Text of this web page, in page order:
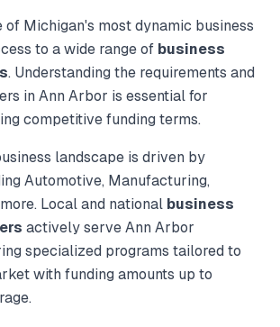
of Michigan's most dynamic business
to a wide range of business
. Understanding the requirements and
in Ann Arbor is essential for
competitive funding terms.
landscape is driven by
Automotive, Manufacturing,
Local and national business
actively serveAnn Arbor
specialized programs tailored to
with funding amounts up to